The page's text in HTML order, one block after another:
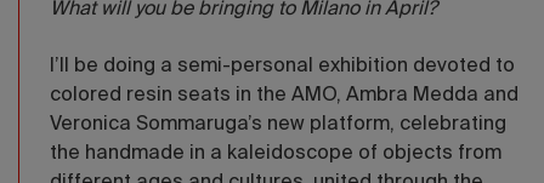
What will you be bringing to Milano in April?
I’ll be doing a semi-personal exhibition devoted to
colored resin seats in the AMO, Ambra Medda and
Veronica Sommaruga’s new platform, celebrating
the handmade in a kaleidoscope of objects from